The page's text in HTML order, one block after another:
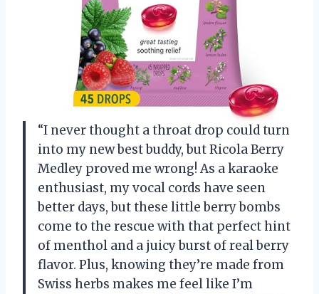
“I never thought a throat drop could turn
into my new best buddy, but Ricola Berry
Medley proved me wrong! As a karaoke
enthusiast, my vocal cords have seen
better days, but these little berry bombs
come to the rescue with that perfect hint
of menthol and a juicy burst of real berry
flavor. Plus, knowing they’re made from
Swiss herbs makes me feel like I’m